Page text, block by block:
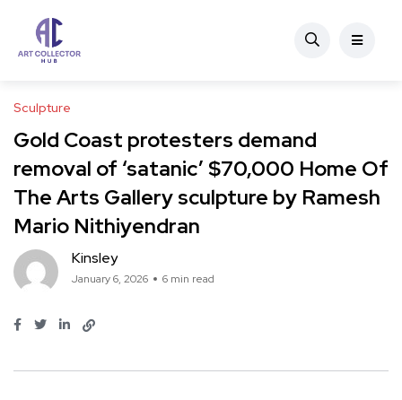
Sculpture
Gold Coast protesters demand
removal of ‘satanic’ $70,000 Home Of
The Arts Gallery sculpture by Ramesh
Mario Nithiyendran
Kinsley
January 6, 2026 6 min read